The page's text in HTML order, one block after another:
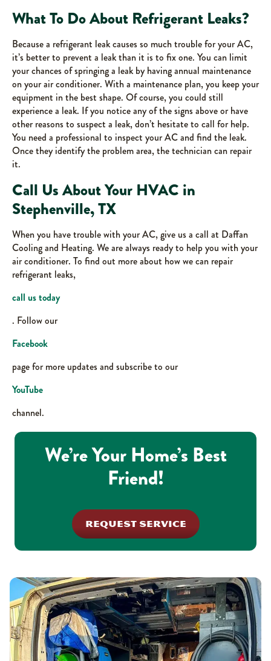
What To Do About Refrigerant Leaks?
Because a refrigerant leak causes so much trouble for your AC,
it’s better to prevent a leak than it is to fix one. You can limit
your chances of springing a leak by having annual maintenance
on your air conditioner. With a maintenance plan, you keep your
equipment in the best shape. Of course, you could still
experience a leak. If you notice any of the signs above or have
other reasons to suspect a leak, don’t hesitate to call for help.
You need a professional to inspect your AC and find the leak.
Once they identify the problem area, the technician can repair
it.
Call Us About Your HVAC in
Stephenville, TX
When you have trouble with your AC, give us a call at Daffan
Cooling and Heating. We are always ready to help you with your
air conditioner. To find out more about how we can repair
refrigerant leaks,
call us today
. Follow our
Facebook
page for more updates and subscribe to our
YouTube
channel.
We’re Your Home’s Best
Friend!
REQUEST SERVICE